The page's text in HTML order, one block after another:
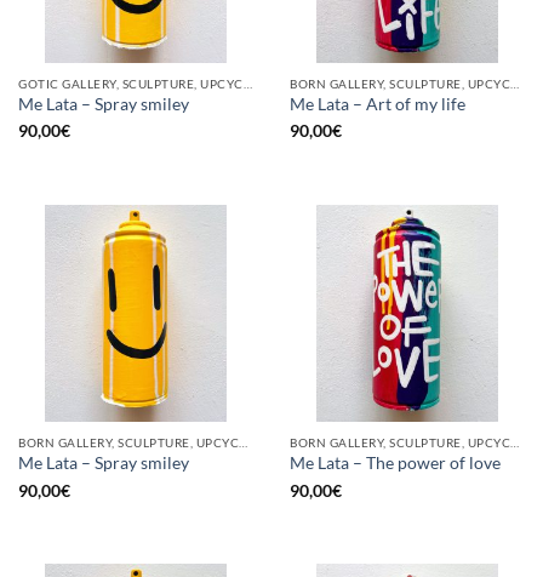
Me Lata – Spray smiley
90,00€
Me Lata – Art of my life
90,00€
Me Lata – Spray smiley
90,00€
Me Lata – The power of love
90,00€